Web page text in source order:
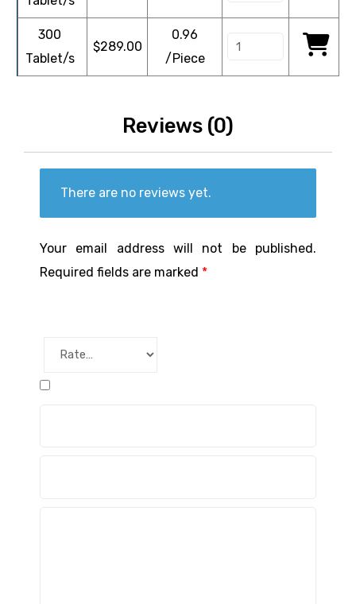
300
Tablet/s
$289.00
0.96
/Piece
Reviews (0)
There are no reviews yet.
Your email address will not be published.
Required fields are marked *